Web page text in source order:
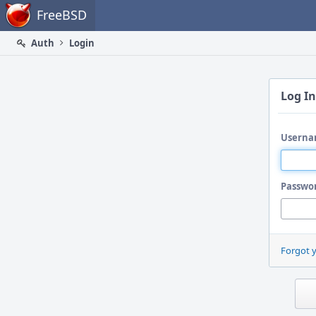
Home FreeBSD
Auth Login
Log In
Forgot